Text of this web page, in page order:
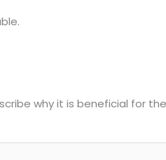
why it is beneficial for